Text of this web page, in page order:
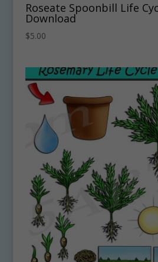
Roseate Spoonbill Life
Download
$5.00